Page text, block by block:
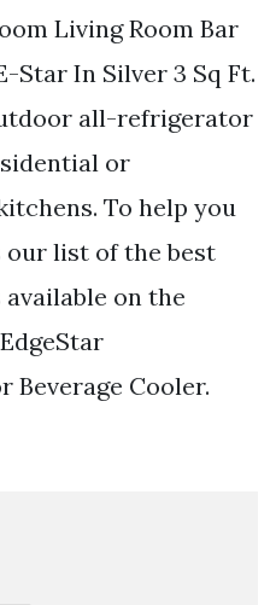
Living Room Bar
Star In Silver 3 Sq Ft.
all-refrigerator
or
To help you
our list of the best
on the
Beverage Cooler.